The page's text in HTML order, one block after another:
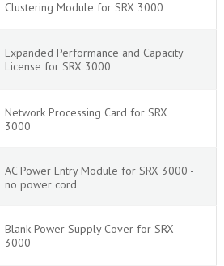
Clustering Module for SRX 3000
Expanded Performance and Capacity
License for SRX 3000
Network Processing Card for SRX
3000
AC Power Entry Module for SRX 3000 -
no power cord
Blank Power Supply Cover for SRX
3000